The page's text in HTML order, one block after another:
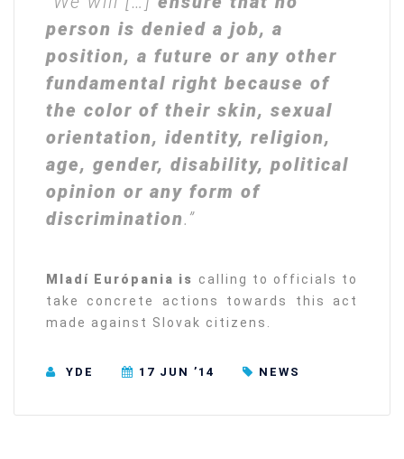
person is denied a job, a
position, a future or any other
fundamental right because of
the color of their skin, sexual
orientation, identity, religion,
age, gender, disability, political
opinion or any form of
discrimination.”
Mladí Európania is calling to officials to
take concrete actions towards this act
made against Slovak citizens.
YDE 17 JUN ’14 NEWS